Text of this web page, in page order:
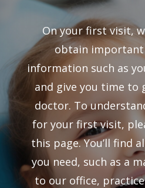
On your first visit,
obtain
information such as
and give you time to
doctor. To
for your first visit,
this page. You’ll find
you need, such as a
to our office,